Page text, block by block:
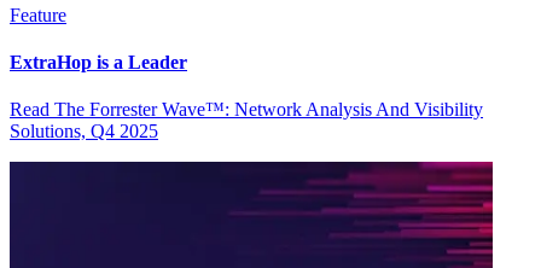
Feature
ExtraHop is a Leader
Read The Forrester Wave™: Network Analysis And Visibility
Solutions, Q4 2025